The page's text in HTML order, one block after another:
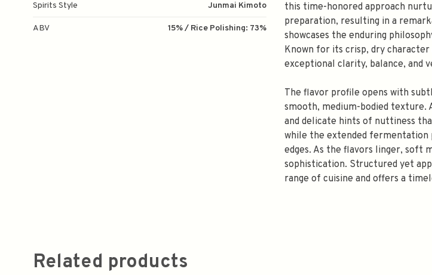
Spirits Style Junmai Kimoto
ABV 15% / Rice Polishing: 73%
this time-honored approach
preparation, resulting in a
showcases the enduring
Known for its crisp, dry
exceptional clarity, balance, and
The flavor profile opens with
smooth, medium-bodied texture.
and delicate hints of nuttiness
while the extended fermentation
edges. As the flavors linger, soft
sophistication. Structured yet
range of cuisine and offers a
Related products